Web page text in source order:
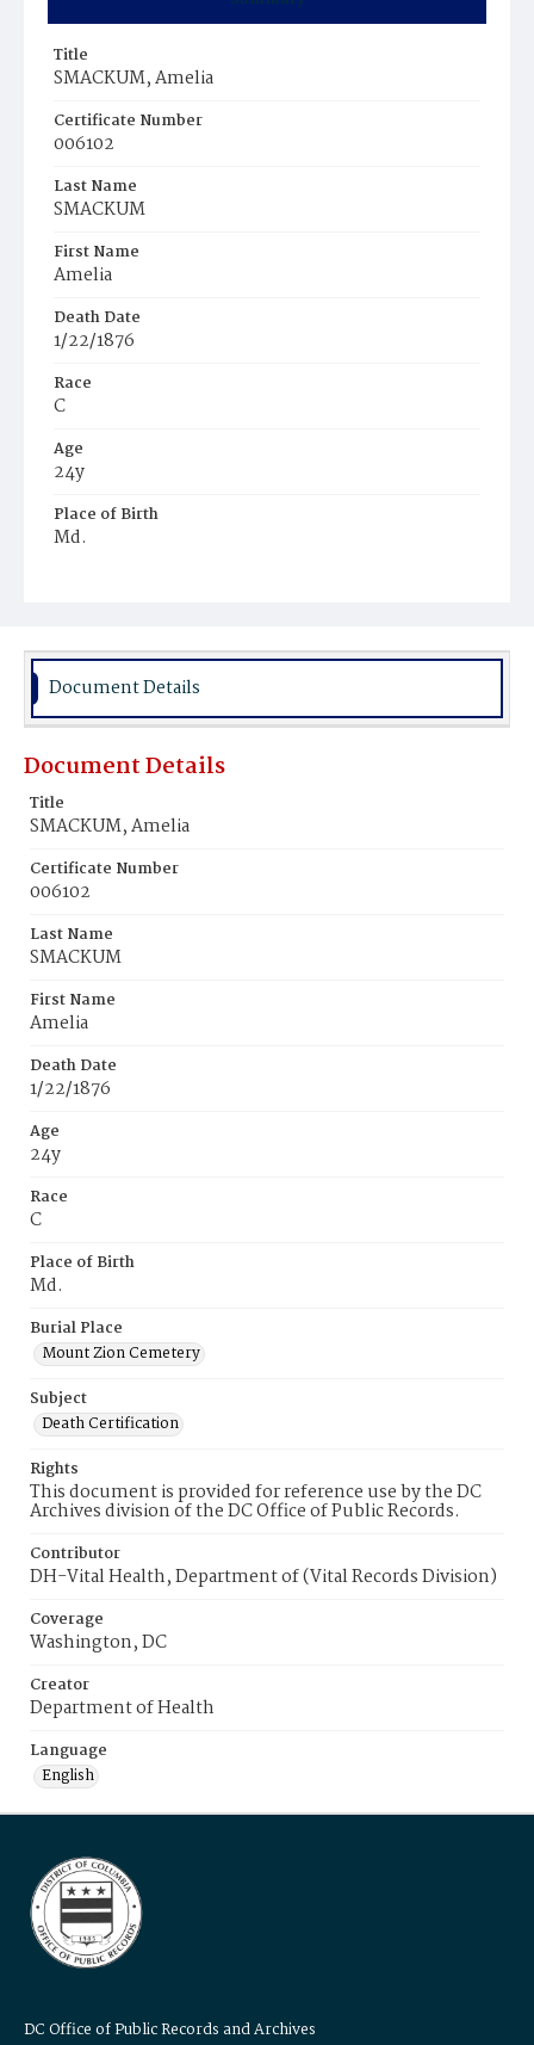
Title
SMACKUM, Amelia
Certificate Number
006102
Last Name
SMACKUM
First Name
Amelia
Death Date
1/22/1876
Race
C
Age
24y
Place of Birth
Md.
Document Details
Document Details
Title
SMACKUM, Amelia
Certificate Number
006102
Last Name
SMACKUM
First Name
Amelia
Death Date
1/22/1876
Age
24y
Race
C
Place of Birth
Md.
Burial Place
Mount Zion Cemetery
Subject
Death Certification
Rights
This document is provided for reference use by the DC
Archives division of the DC Office of Public Records.
Contributor
DH-Vital Health, Department of (Vital Records Division)
Coverage
Washington, DC
Creator
Department of Health
Language
English
DC Office of Public Records and Archives